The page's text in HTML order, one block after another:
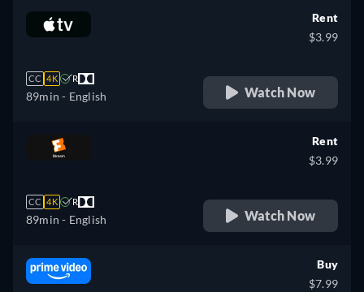
CC 4K R
89min - English
Rent
$3.99
Watch Now
CC 4K R
89min - English
Rent
$3.99
Watch Now
Buy
$7.99